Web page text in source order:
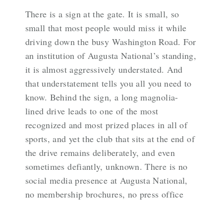
There is a sign at the gate. It is small, so
small that most people would miss it while
driving down the busy Washington Road. For
an institution of Augusta National’s standing,
it is almost aggressively understated. And
that understatement tells you all you need to
know. Behind the sign, a long magnolia-
lined drive leads to one of the most
recognized and most prized places in all of
sports, and yet the club that sits at the end of
the drive remains deliberately, and even
sometimes defiantly, unknown. There is no
social media presence at Augusta National,
no membership brochures, no press office